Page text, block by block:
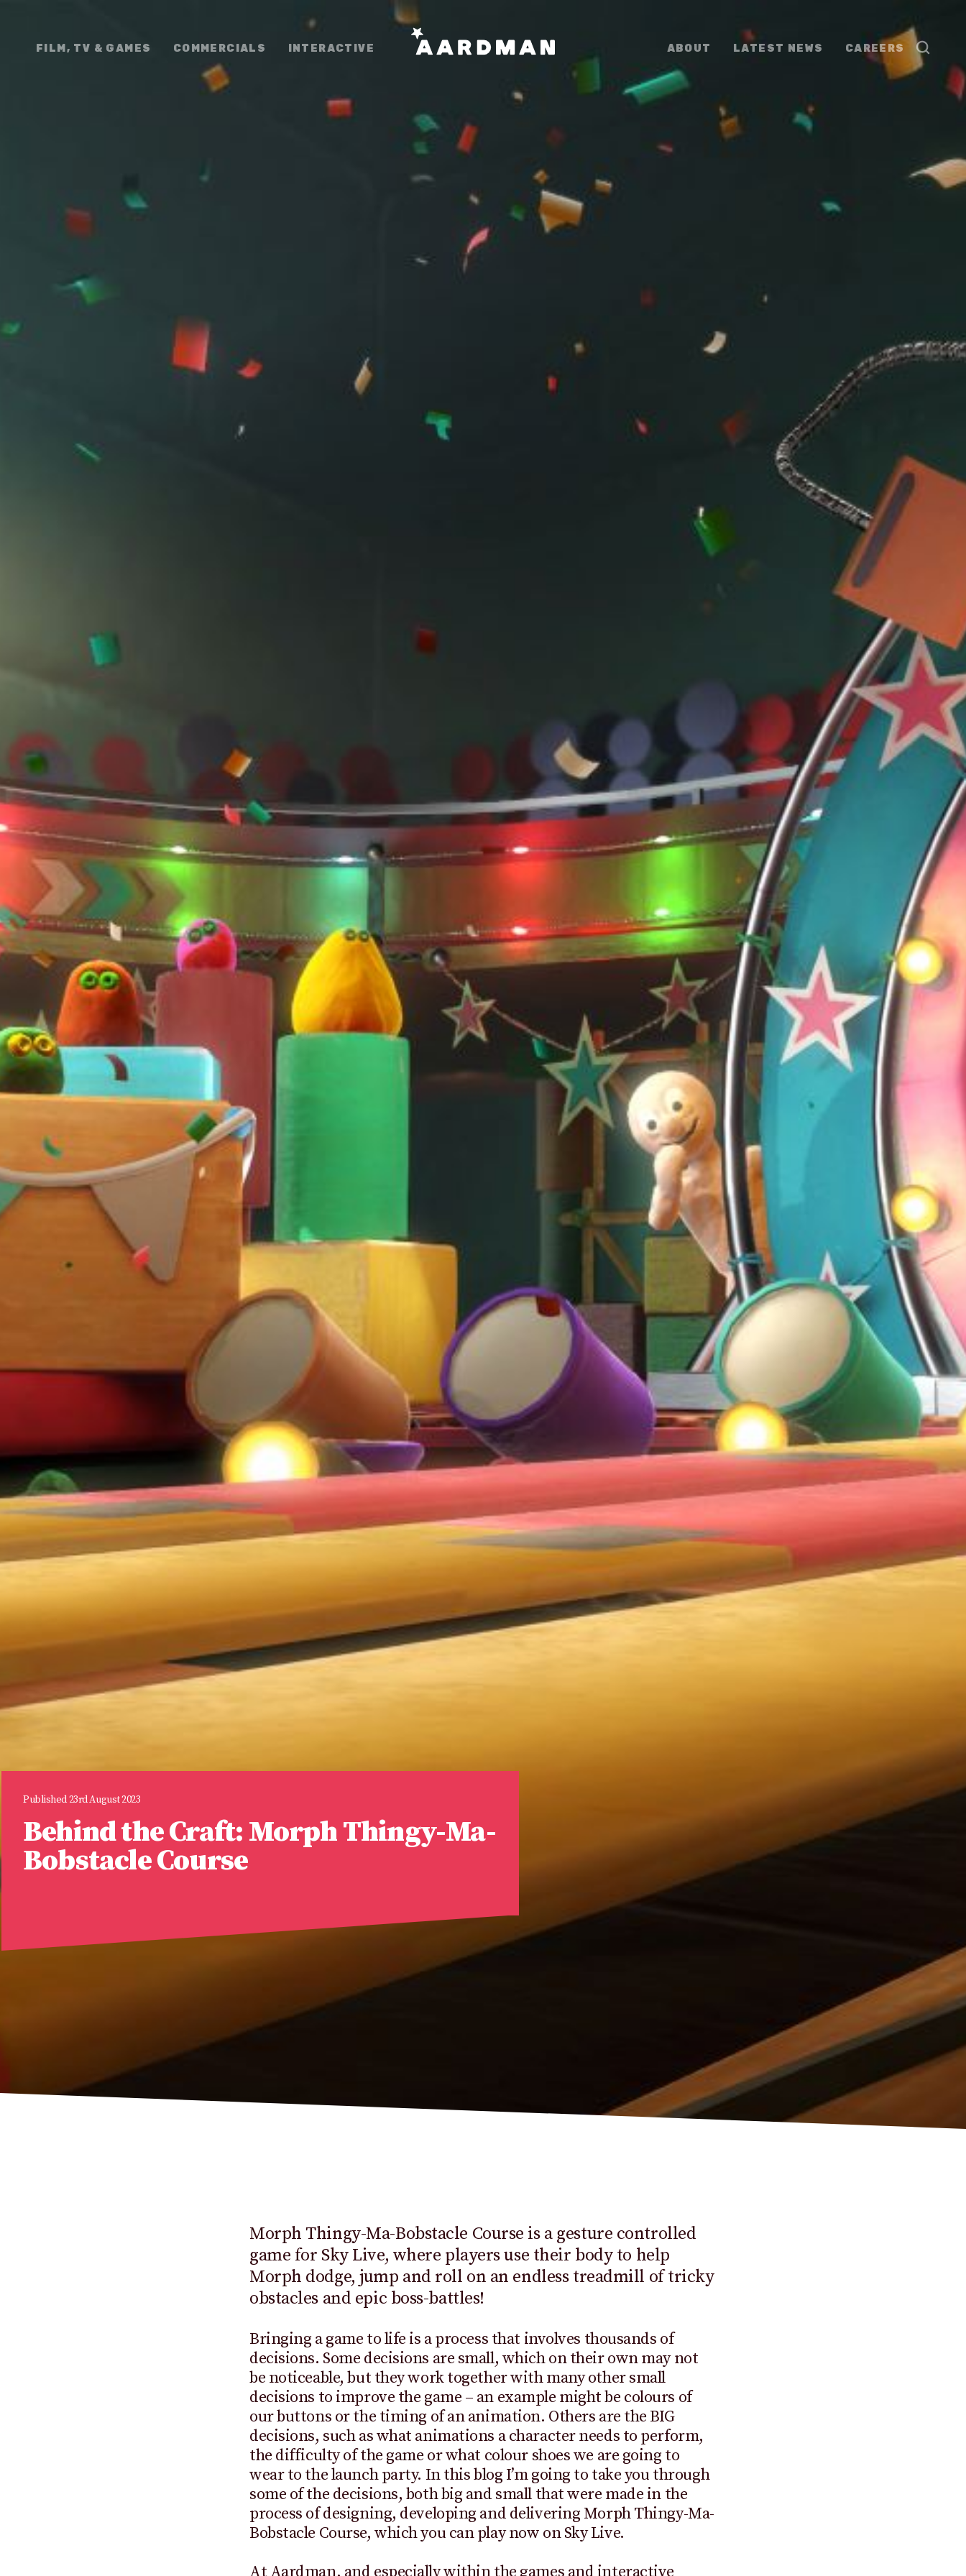
FILM, TV & GAMES COMMERCIALS INTERACTIVE ABOUT LATEST NEWS CAREERS
Published 23rd August 2023
Behind the Craft: Morph Thingy-Ma-
Bobstacle Course
Morph Thingy-Ma-Bobstacle Course is a gesture controlled
game for Sky Live, where players use their body to help
Morph dodge, jump and roll on an endless treadmill of tricky
obstacles and epic boss-battles!
Bringing a game to life is a process that involves thousands of
decisions. Some decisions are small, which on their own may not
be noticeable, but they work together with many other small
decisions to improve the game – an example might be colours of
our buttons or the timing of an animation. Others are the BIG
decisions, such as what animations a character needs to perform,
the difficulty of the game or what colour shoes we are going to
wear to the launch party. In this blog I’m going to take you through
some of the decisions, both big and small that were made in the
process of designing, developing and delivering Morph Thingy-Ma-
Bobstacle Course, which you can play now on Sky Live.
At Aardman, and especially within the games and interactive